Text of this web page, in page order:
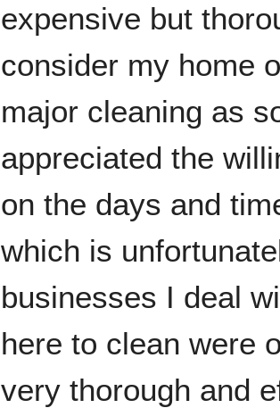
expensive but
consider my home
major cleaning as
appreciated the
on the days and
which is
businesses I deal
here to clean were
very thorough and